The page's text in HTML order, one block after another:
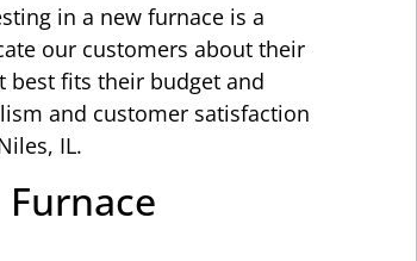
in a new furnace is a
our customers about their
best fits their budget and
and customer satisfaction
IL.